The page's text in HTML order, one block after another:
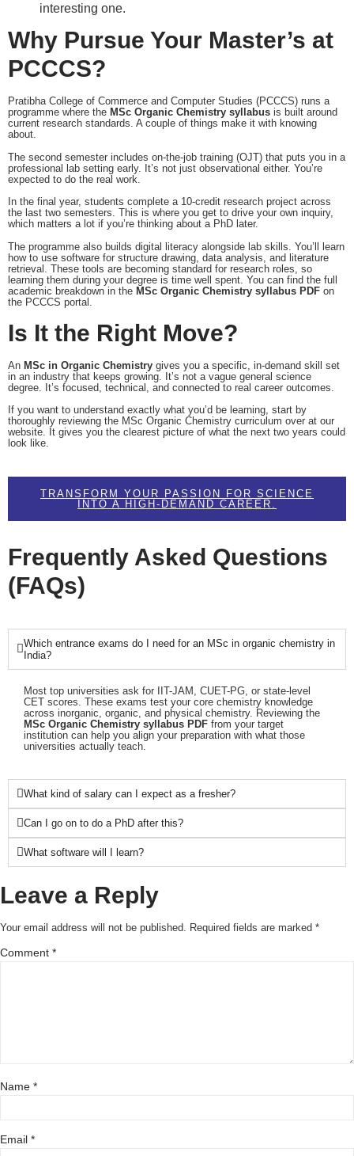
interesting one.
Why Pursue Your Master’s at
PCCCS?
Pratibha College of Commerce and Computer Studies (PCCCS) runs a
programme where the MSc Organic Chemistry syllabus is built around
current research standards. A couple of things make it with knowing
about.
The second semester includes on-the-job training (OJT) that puts you in a
professional lab setting early. It’s not just observational either. You’re
expected to do the real work.
In the final year, students complete a 10-credit research project across
the last two semesters. This is where you get to drive your own inquiry,
which matters a lot if you’re thinking about a PhD later.
The programme also builds digital literacy alongside lab skills. You’ll learn
how to use software for structure drawing, data analysis, and literature
retrieval. These tools are becoming standard for research roles, so
learning them during your degree is time well spent. You can find the full
academic breakdown in the MSc Organic Chemistry syllabus PDF on
the PCCCS portal.
Is It the Right Move?
An MSc in Organic Chemistry gives you a specific, in-demand skill set
in an industry that keeps growing. It’s not a vague general science
degree. It’s focused, technical, and connected to real career outcomes.
If you want to understand exactly what you’d be learning, start by
thoroughly reviewing the MSc Organic Chemistry curriculum over at our
website. It gives you the clearest picture of what the next two years could
look like.
TRANSFORM YOUR PASSION FOR SCIENCE
INTO A HIGH-DEMAND CAREER.
Frequently Asked Questions
(FAQs)
Which entrance exams do I need for an MSc in organic chemistry in
India?
Most top universities ask for IIT-JAM, CUET-PG, or state-level
CET scores. These exams test your core chemistry knowledge
across inorganic, organic, and physical chemistry. Reviewing the
MSc Organic Chemistry syllabus PDF from your target
institution can help you align your preparation with what those
universities actually teach.
What kind of salary can I expect as a fresher?
Can I go on to do a PhD after this?
What software will I learn?
Leave a Reply
Your email address will not be published. Required fields are marked *
Comment *
Name *
Email *